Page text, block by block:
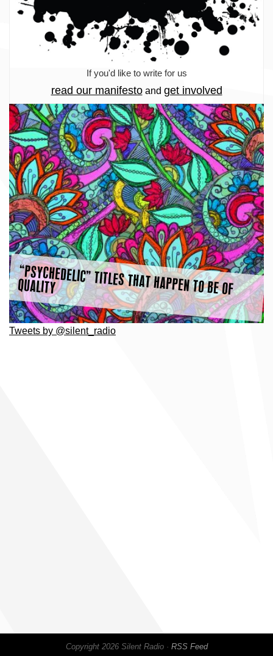
If you'd like to write for us
read our manifestoand get involved
“PSYCHEDELIC” TITLES THAT HAPPEN TO BE OF
QUALITY
Tweets by @silent_radio
Copyright 2026 Silent Radio · RSS Feed